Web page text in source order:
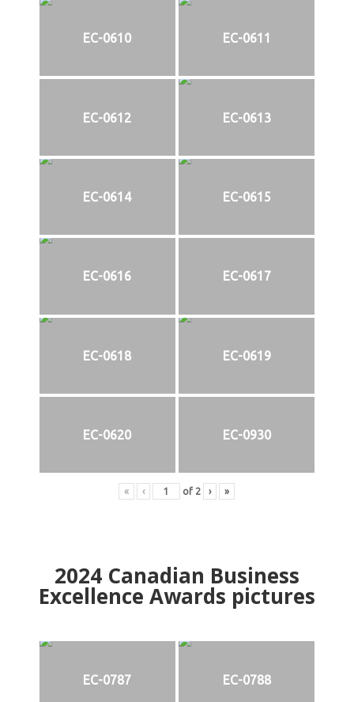
EC-0610 EC-0611
EC-0612 EC-0613
EC-0614 EC-0615
EC-0616 EC-0617
EC-0618 EC-0619
EC-0620 EC-0930
« ‹ of 2 › »
2024Canadian Business
Excellence Awards pictures
EC-0787 EC-0788